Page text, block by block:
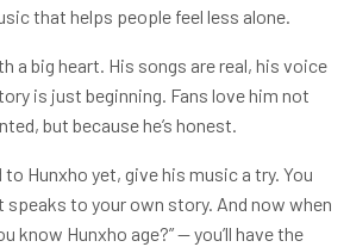
that helps people feel less alone.
a big heart. His songs are real, his voice
is just beginning. Fans love him not
but because he’s honest.
to Hunxho yet, give his music a try. You
to your own story. And now when
know Hunxho age?” — you’ll have the